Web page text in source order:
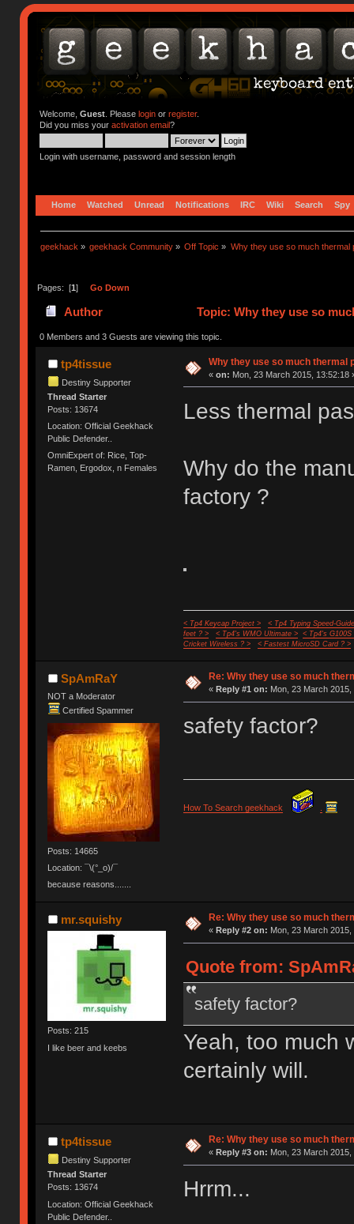
Welcome, Guest. Please loginor register.
Did you miss your activation email?
Login with username, password and session length
Home Watched Unread Notifications IRC Wiki Search Spy
geekhack » geekhack Community » Off Topic » Why they use so much thermal
Pages: [1] Go Down
Author Topic: Why they use so
0 Members and 3 Guests are viewing this topic.
tp4tissue
Destiny Supporter
Thread Starter
Posts: 13674
Location: Official Geekhack
Public Defender..
OmniExpert of: Rice, Top-
Ramen, Ergodox, n Females
Why they use so much thermal
« on: Mon, 23 March 2015, 13:52:18
Less thermal
Why do the
factory ?
< Tp4 Keycap Project >
< Tp4 Typing Speed-
feet ? >
< Tp4's WMO Ultimate >
< Tp4's G100S
Cricket Wireless ? >
< Fastest MicroSD Card ? >
SpAmRaY
NOT a Moderator
Certified Spammer
Posts: 14665
Location: ¯\(°_o)/¯
because reasons.......
Re: Why they use so much
« Reply #1 on: Mon, 23 March 2015,
safety factor?
How To Search geekhack
mr.squishy
Posts: 215
I like beer and keebs
Re: Why they use so much
« Reply #2 on: Mon, 23 March 2015,
Quote from:
safety factor?
Yeah, too much
certainly will.
tp4tissue
Destiny Supporter
Thread Starter
Posts: 13674
Location: Official Geekhack
Public Defender..
Re: Why they use so much
« Reply #3 on: Mon, 23 March 2015,
Hrrm...